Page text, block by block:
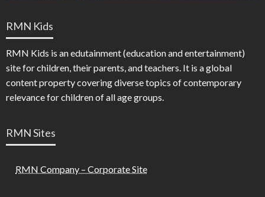
RMN Kids
RMN Kids is an edutainment (education and entertainment)
site for children, their parents, and teachers. It is a global
content property covering diverse topics of contemporary
relevance for children of all age groups.
RMN Sites
RMN Company – Corporate Site